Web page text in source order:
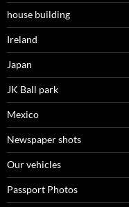
house building
Ireland
Japan
JK Ball park
Mexico
Newspaper shots
Our vehicles
Passport Photos